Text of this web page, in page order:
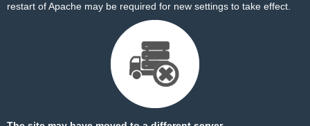
restart of Apache may be required for new settings to take effect.